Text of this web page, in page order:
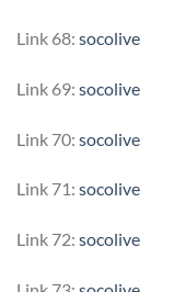
Link 68: socolive
Link 69: socolive
Link 70: socolive
Link 71: socolive
Link 72: socolive